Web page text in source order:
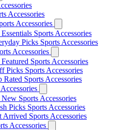
Accessories
Accessories
Sports Accessories
Picks Sports Accessories
Accessories
Sports Accessories
Picks Sports Accessories
Rated Sports Accessories
Sports Accessories
Picks Sports Accessories
Arrived Sports Accessories
Accessories